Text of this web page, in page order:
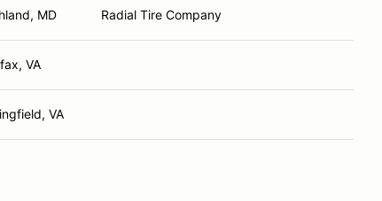
MD Radial Tire Company
VA
VA